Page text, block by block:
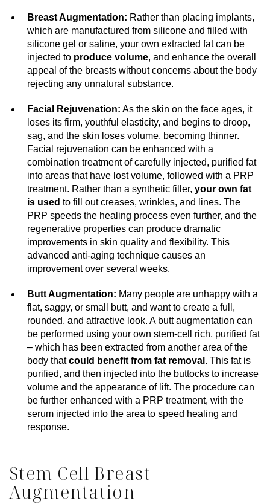
Breast Augmentation: Rather than placing implants,
which are manufactured from silicone and filled with
silicone gel or saline, your own extracted fat can be
injected to produce volume, and enhance the overall
appeal of the breasts without concerns about the body
rejecting any unnatural substance.
Facial Rejuvenation: As the skin on the face ages, it
loses its firm, youthful elasticity, and begins to droop,
sag, and the skin loses volume, becoming thinner.
Facial rejuvenation can be enhanced with a
combination treatment of carefully injected, purified fat
into areas that have lost volume, followed with a PRP
treatment. Rather than a synthetic filler, your own fat
is used to fill out creases, wrinkles, and lines. The
PRP speeds the healing process even further, and the
regenerative properties can produce dramatic
improvements in skin quality and flexibility. This
advanced anti-aging technique causes an
improvement over several weeks.
Butt Augmentation: Many people are unhappy with a
flat, saggy, or small butt, and want to create a full,
rounded, and attractive look. A butt augmentation can
be performed using your own stem-cell rich, purified fat
– which has been extracted from another area of the
body thatcould benefit from fat removal . This fat is
purified, and then injected into the buttocks to increase
volume and the appearance of lift. The procedure can
be further enhanced with a PRP treatment, with the
serum injected into the area to speed healing and
response.
Stem Cell Breast
Augmentation